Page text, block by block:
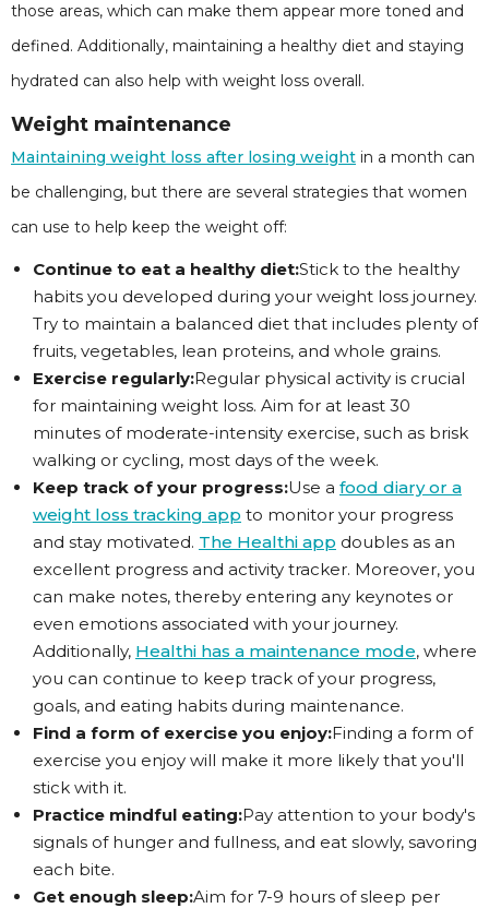
those areas, which can make them appear more toned and
defined. Additionally, maintaining a healthy diet and staying
hydrated can also help with weight loss overall.
Weight maintenance
Maintaining weight loss after losing weight in a month can
be challenging, but there are several strategies that women
can use to help keep the weight off:
Continue to eat a healthy diet:Stick to the healthy
habits you developed during your weight loss journey.
Try to maintain a balanced diet that includes plenty of
fruits, vegetables, lean proteins, and whole grains.
Exercise regularly:Regular physical activity is crucial
for maintaining weight loss. Aim for at least 30
minutes of moderate-intensity exercise, such as brisk
walking or cycling, most days of the week.
Keep track of your progress:Use a food diary or a
weight loss tracking app to monitor your progress
and stay motivated. The Healthi app doubles as an
excellent progress and activity tracker. Moreover, you
can make notes, thereby entering any keynotes or
even emotions associated with your journey.
Additionally, Healthi has a maintenance mode, where
you can continue to keep track of your progress,
goals, and eating habits during maintenance.
Find a form of exercise you enjoy:Finding a form of
exercise you enjoy will make it more likely that you'll
stick with it.
Practice mindful eating:Pay attention to your body's
signals of hunger and fullness, and eat slowly, savoring
each bite.
Get enough sleep:Aim for 7-9 hours of sleep per